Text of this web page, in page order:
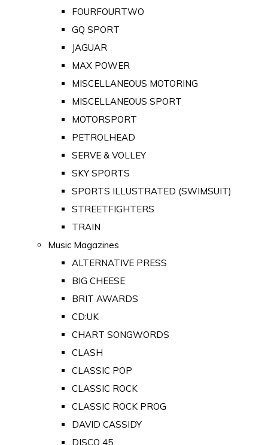
FOURFOURTWO
GQ SPORT
JAGUAR
MAX POWER
MISCELLANEOUS MOTORING
MISCELLANEOUS SPORT
MOTORSPORT
PETROLHEAD
SERVE & VOLLEY
SKY SPORTS
SPORTS ILLUSTRATED (SWIMSUIT)
STREETFIGHTERS
TRAIN
Music Magazines
ALTERNATIVE PRESS
BIG CHEESE
BRIT AWARDS
CD:UK
CHART SONGWORDS
CLASH
CLASSIC POP
CLASSIC ROCK
CLASSIC ROCK PROG
DAVID CASSIDY
DISCO 45